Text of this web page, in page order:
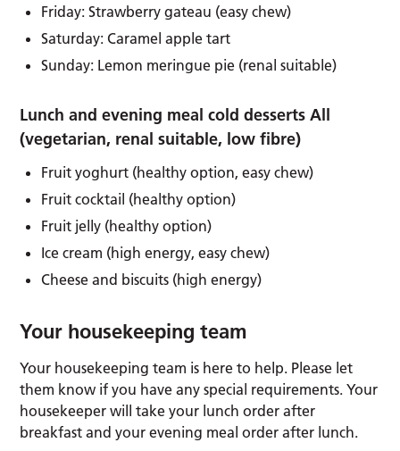
Friday: Strawberry gateau (easy chew)
Saturday: Caramel apple tart
Sunday: Lemon meringue pie (renal suitable)
Lunch and evening meal cold desserts All
(vegetarian, renal suitable, low fibre)
Fruit yoghurt (healthy option, easy chew)
Fruit cocktail (healthy option)
Fruit jelly (healthy option)
Ice cream (high energy, easy chew)
Cheese and biscuits (high energy)
Your housekeeping team
Your housekeeping team is here to help. Please let
them know if you have any special requirements. Your
housekeeper will take your lunch order after
breakfast and your evening meal order after lunch.